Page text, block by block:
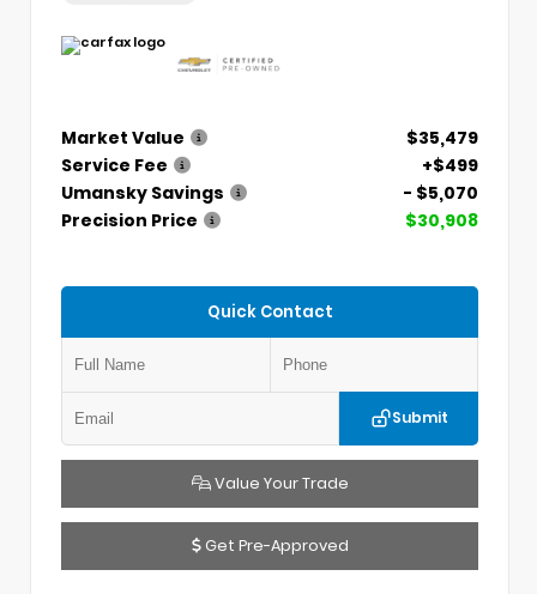
Market Value
$35,479
Service Fee
+$499
Umansky Savings
- $5,070
Precision Price
$30,908
Quick Contact
Submit
Value Your Trade
Get Pre-Approved